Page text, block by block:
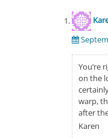
You’re
on the
warp,
after
Karen